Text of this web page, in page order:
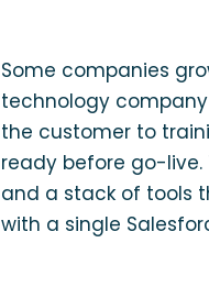
Some companies
technology
the customer to
ready before go-live.
and a stack of tools
with a single